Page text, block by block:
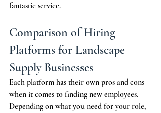
fantastic service.
Comparison of Hiring
Platforms for Landscape
Supply Businesses
Each platform has their own pros and cons
when it comes to finding new employees.
Depending on what you need for your role,